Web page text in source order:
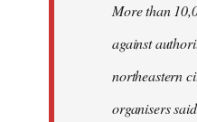
libcom.orgMore than
against
northeastern
organisers